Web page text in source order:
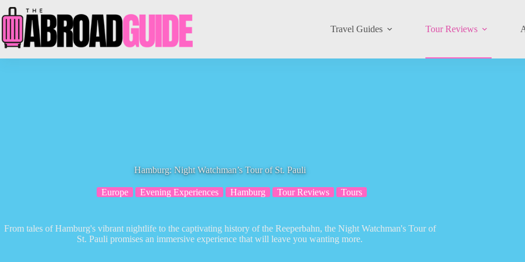
to
content
Travel Guides Tour Reviews
Hamburg: Night Watchman’s Tour of St. Pauli
Europe Evening Experiences Hamburg Tour Reviews Tours
From tales of Hamburg's vibrant nightlife to the captivating history of the Reeperbahn, the Night Watchman's Tour of
St. Pauli promises an immersive experience that will leave you wanting more.